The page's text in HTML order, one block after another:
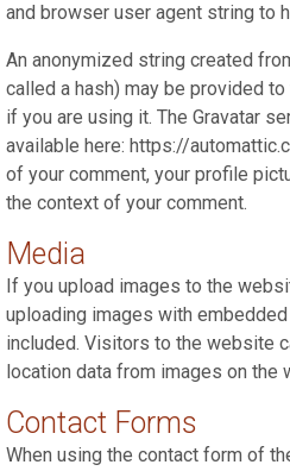
and browser user agent string to
An anonymized string created
called a hash) may be provided
if you are using it. The Gravatar
available here: https://
of your comment, your profile
the context of your comment.
Media
If you upload images to the
uploading images with
included. Visitors to the website
location data from images on the
Contact Forms
When using the contact form of